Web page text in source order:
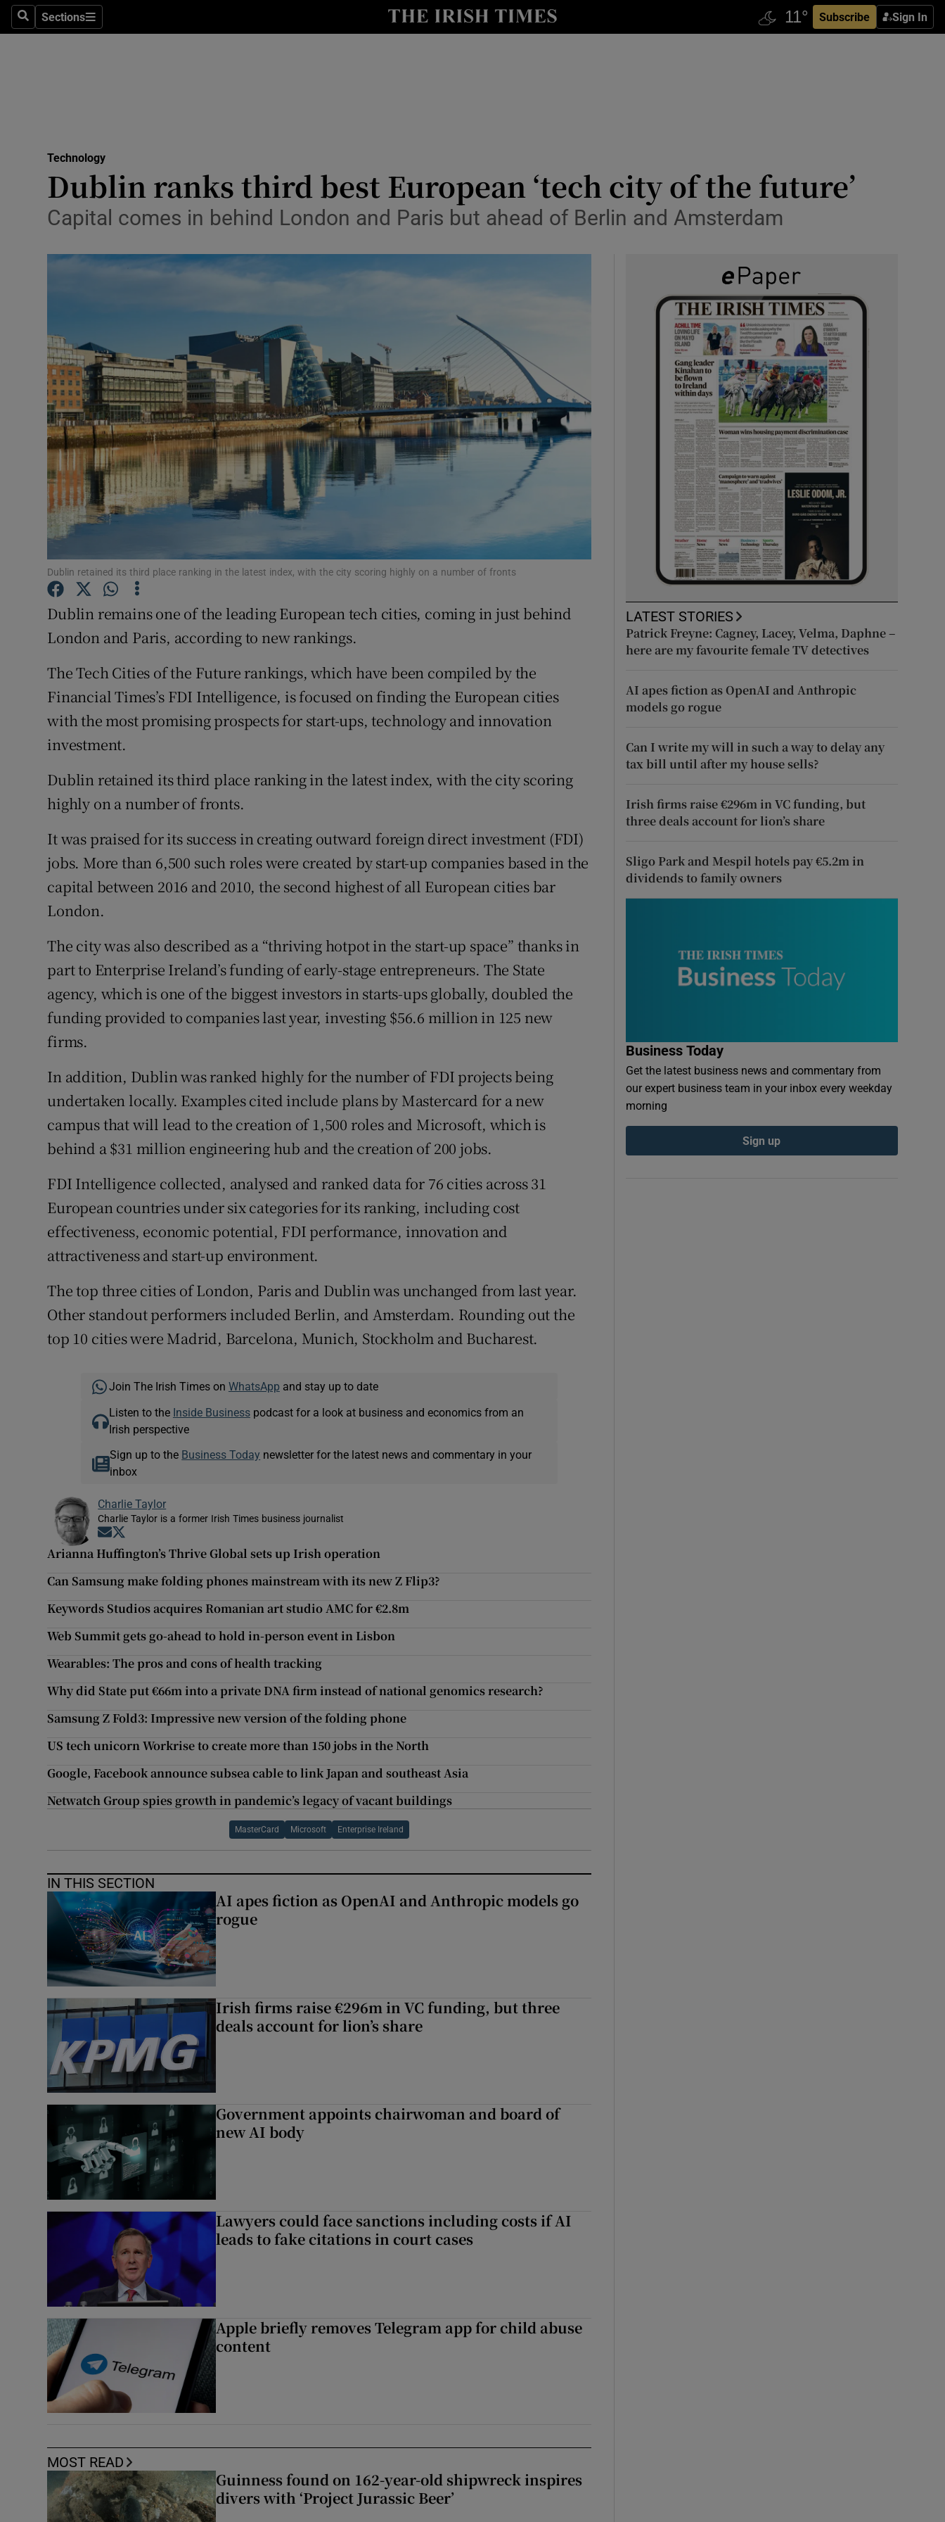
SearchSections
Sections Subscribe Sign In
Show Life & Style sub sections
Media
Abroad
Motors
Show Motors sub sections
Listen
Podcasts
Show Podcasts sub sections
Video
Photography
Gaeilge
Show Gaeilge sub sections
History
Show History sub sections
Student Hub
Family Notices Opens in new window
Sponsored
Show Sponsored sub sections
Subscriber Rewards
Technology
Dublin ranks third best European ‘tech city of the future’
Capital comes in behind London and Paris but ahead of Berlin and Amsterdam
Dublin retained its third place ranking in the latest index, with the city scoring highly on a number of fronts
Dublin remains one of the leading European tech cities, coming in just behind
London and Paris, according to new rankings.
The Tech Cities of the Future rankings, which have been compiled by the
Financial Times’s FDI Intelligence, is focused on finding the European cities
with the most promising prospects for start-ups, technology and innovation
investment.
Dublin retained its third place ranking in the latest index, with the city scoring
highly on a number of fronts.
It was praised for its success in creating outward foreign direct investment (FDI)
jobs. More than 6,500 such roles were created by start-up companies based in the
capital between 2016 and 2010, the second highest of all European cities bar
London.
The city was also described as a “thriving hotpot in the start-up space” thanks in
part to Enterprise Ireland’s funding of early-stage entrepreneurs. The State
agency, which is one of the biggest investors in starts-ups globally, doubled the
funding provided to companies last year, investing $56.6 million in 125 new
firms.
In addition, Dublin was ranked highly for the number of FDI projects being
undertaken locally. Examples cited include plans by Mastercard for a new
campus that will lead to the creation of 1,500 roles and Microsoft, which is
behind a $31 million engineering hub and the creation of 200 jobs.
FDI Intelligence collected, analysed and ranked data for 76 cities across 31
European countries under six categories for its ranking, including cost
effectiveness, economic potential, FDI performance, innovation and
attractiveness and start-up environment.
The top three cities of London, Paris and Dublin was unchanged from last year.
Other standout performers included Berlin, and Amsterdam. Rounding out the
top 10 cities were Madrid, Barcelona, Munich, Stockholm and Bucharest.
Join The Irish Times on WhatsApp and stay up to date
Listen to the Inside Businesspodcast for a look at business and economics from an
Irish perspective
Sign up to the Business Today newsletter for the latest news and commentary in your
inbox
Charlie Taylor
Charlie Taylor is a former Irish Times business journalist
Opens in new window
Arianna Huffington’s Thrive Global sets up Irish operation
Can Samsung make folding phones mainstream with its new Z Flip3?
Keywords Studios acquires Romanian art studio AMC for €2.8m
Web Summit gets go-ahead to hold in-person event in Lisbon
Wearables: The pros and cons of health tracking
Why did State put €66m into a private DNA firm instead of national genomics research?
Samsung Z Fold3: Impressive new version of the folding phone
US tech unicorn Workrise to create more than 150 jobs in the North
Google, Facebook announce subsea cable to link Japan and southeast Asia
Netwatch Group spies growth in pandemic’s legacy of vacant buildings
MasterCard Microsoft Enterprise Ireland
IN THIS SECTION
AI apes fiction as OpenAI and Anthropic models go
rogue
Irish firms raise €296m in VC funding, but three
deals account for lion’s share
Government appoints chairwoman and board of
new AI body
Lawyers could face sanctions including costs if AI
leads to fake citations in court cases
Apple briefly removes Telegram app for child abuse
content
MOST READ
Guinness found on 162-year-old shipwreck inspires
divers with ‘Project Jurassic Beer’
LATEST STORIES
Patrick Freyne: Cagney, Lacey, Velma, Daphne –
here are my favourite female TV detectives
AI apes fiction as OpenAI and Anthropic
models go rogue
Can I write my will in such a way to delay any
tax bill until after my house sells?
Irish firms raise €296m in VC funding, but
three deals account for lion’s share
Sligo Park and Mespil hotels pay €5.2m in
dividends to family owners
Business Today
Get the latest business news and commentary from
our expert business team in your inbox every weekday
morning
Sign up